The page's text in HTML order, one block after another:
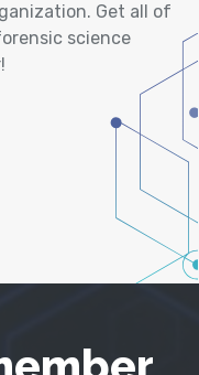
Get all of
science